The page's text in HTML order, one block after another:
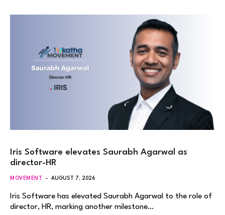
Iris Software elevates Saurabh Agarwal as
director-HR
MOVEMENT AUGUST 7, 2026
Iris Software has elevated Saurabh Agarwal to the role of
director, HR, marking another milestone…